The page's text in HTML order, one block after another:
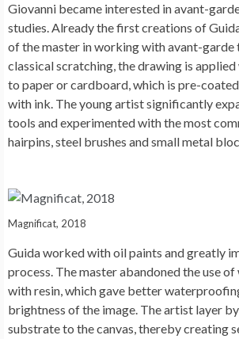
Giovanni became interested in avant-
studies. Already the first creations of
of the master in working with avant-garde
classical scratching, the drawing is
to paper or cardboard, which is pre-
with ink. The young artist significantly
tools and experimented with the most
hairpins, steel brushes and small metal
Magnificat, 2018
Guida worked with oil paints and greatly
process. The master abandoned the use
with resin, which gave better
brightness of the image. The artist layer
substrate to the canvas, thereby creating